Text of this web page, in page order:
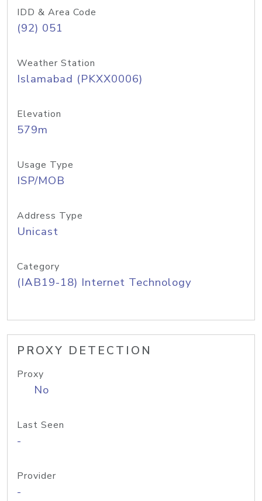
IDD & Area Code
(92) 051
Weather Station
Islamabad (PKXX0006)
Elevation
579m
Usage Type
ISP/MOB
Address Type
Unicast
Category
(IAB19-18) Internet Technology
PROXY DETECTION
Proxy
No
Last Seen
-
Provider
-